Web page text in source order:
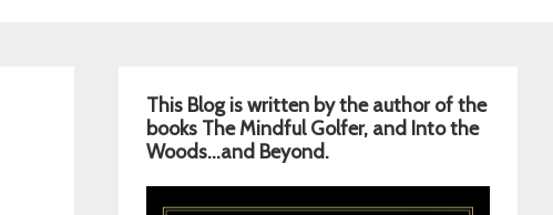
Primary
Sidebar
This Blog is written by the author of the
books The Mindful Golfer, and Into the
Woods…and Beyond.